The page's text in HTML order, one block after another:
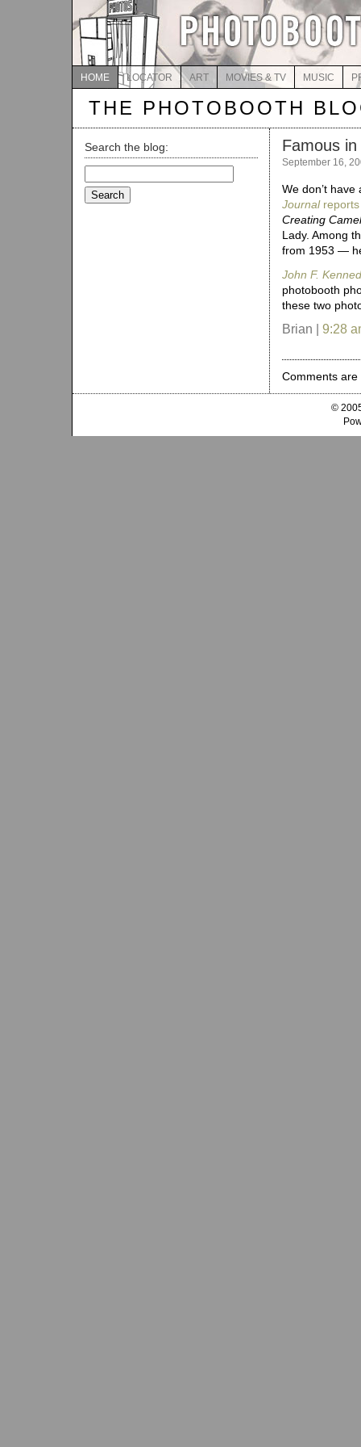
HOME LOCATOR ART MOVIES & TV MUSIC
THE PHOTOBOOTH
Search the blog:
for:
Famous
September 16,
We don’t
Journalreports
Creating
Lady. Among
from 1953 —
John F.
photobooth
these two
Brian | 9:28
Comments are
©